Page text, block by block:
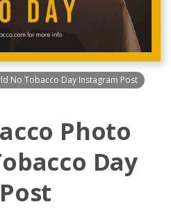
No Tobacco Day Instagram Post
Photo
Day